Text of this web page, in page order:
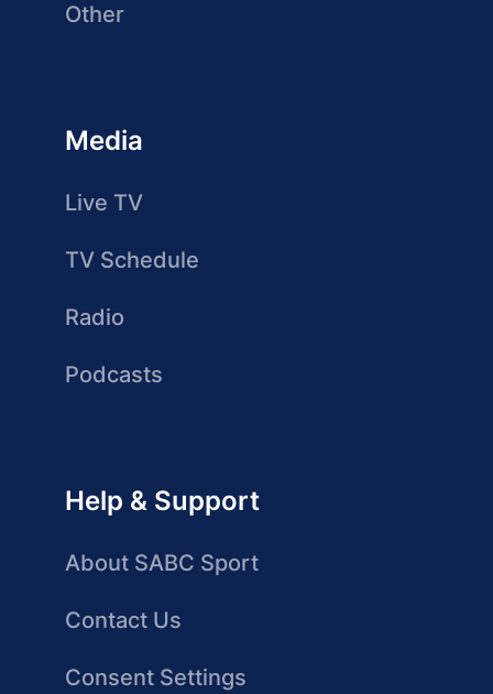
Other
Media
Live TV
TV Schedule
Radio
Podcasts
Help & Support
About SABC Sport
Contact Us
Consent Settings